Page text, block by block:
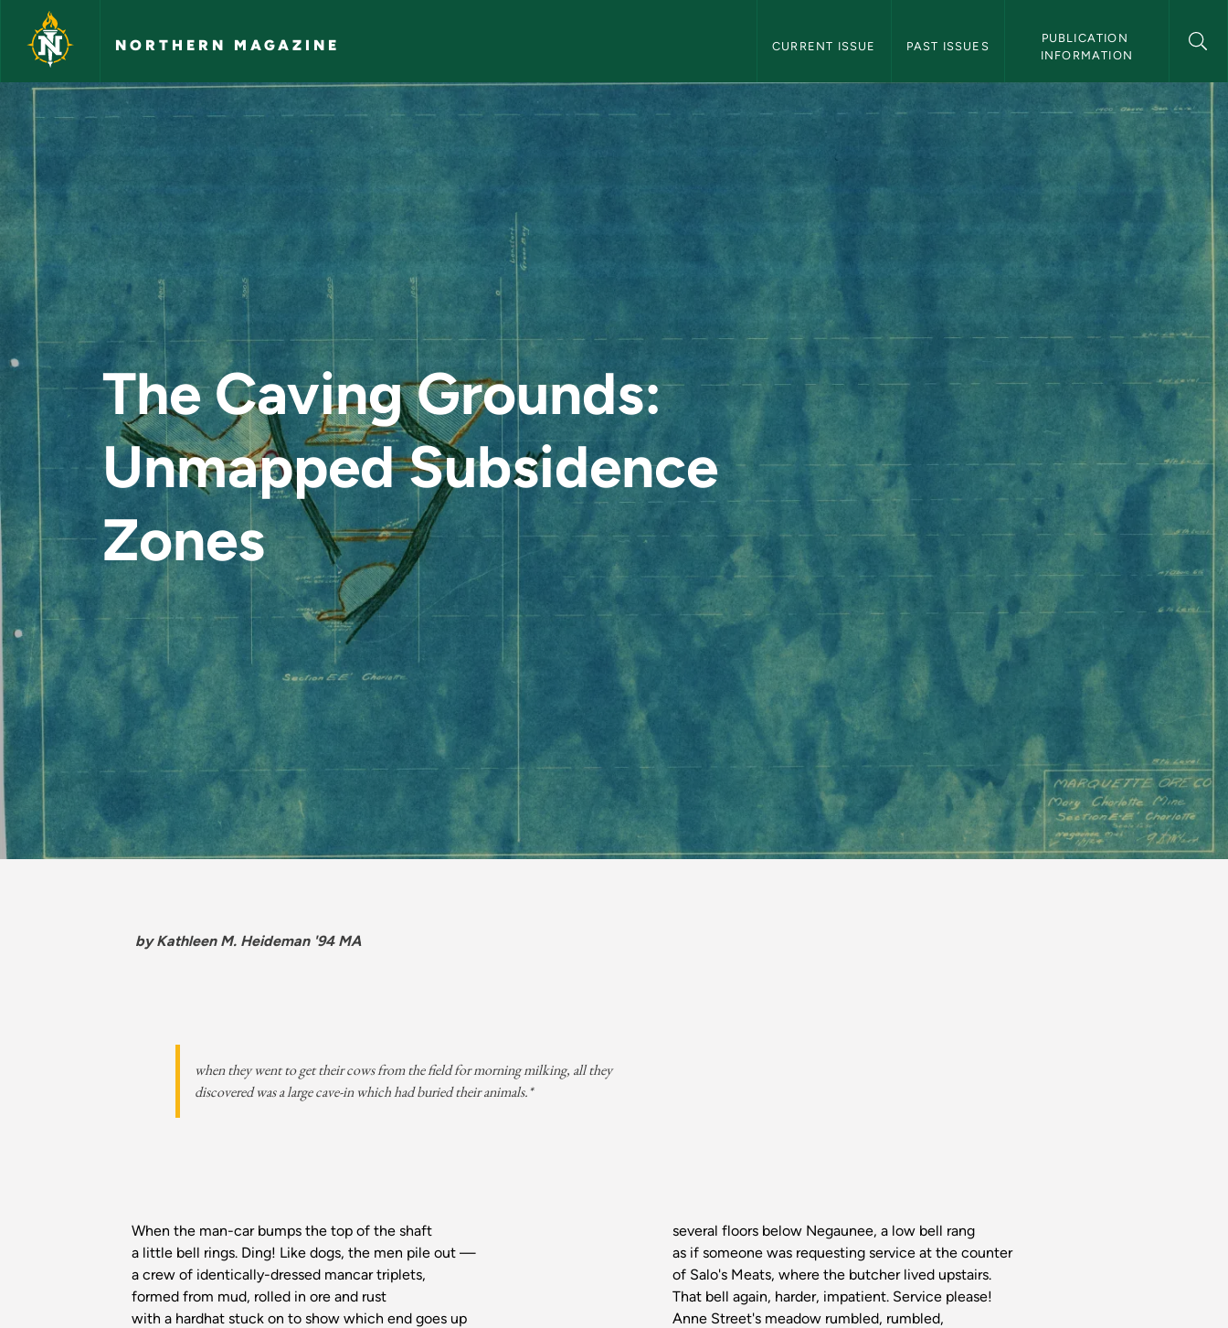
Skip to main content
NORTHERN MAGAZINE CURRENT ISSUE PAST ISSUES
PUBLICATION
INFORMATION
The Caving Grounds: Unmapped Subsidence Zones -
The Caving Grounds:
Unmapped Subsidence
Zones
by Kathleen M. Heideman '94 MA
when they went to get their cows from the field for morning milking, all they
discovered was a large cave-in which had buried their animals.*
When the man-car bumps the top of the shaft
a little bell rings. Ding! Like dogs, the men pile out —
a crew of identically-dressed mancar triplets,
formed from mud, rolled in ore and rust
with a hardhat stuck on to show which end goes up
several floors below Negaunee, a low bell rang
as if someone was requesting service at the counter
of Salo's Meats, where the butcher lived upstairs.
That bell again, harder, impatient. Service please!
Anne Street's meadow rumbled, rumbled,